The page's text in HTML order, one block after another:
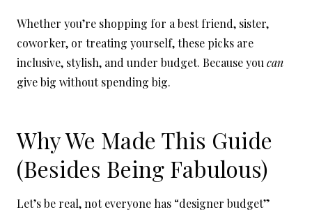
Whether you’re shopping for a best friend, sister,
coworker, or treating yourself, these picks are
inclusive, stylish, and under budget. Because you can
give big without spending big.
Why We Made This Guide
(Besides Being Fabulous)
Let’s be real, not everyone has “designer budget”